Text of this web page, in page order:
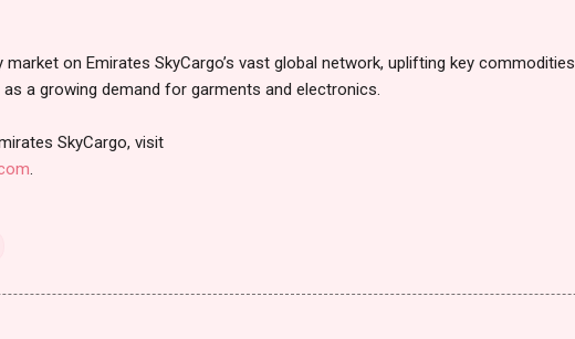
market on Emirates SkyCargo’s vast global network, uplifting key
a growing demand for garments and electronics.
SkyCargo, visit